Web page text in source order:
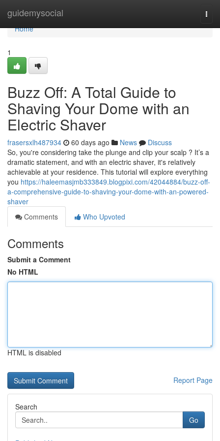
guidemysocial
Home
Home
1
Buzz Off: A Total Guide to
Shaving Your Dome with an
Electric Shaver
frasersxlh487934 60 days ago News
Discuss
So, you're considering take the plunge and clip your scalp ? It’s a
dramatic statement, and with an electric shaver, it's relatively
achievable at your residence. This tutorial will explore everything
you https://haleemasjmb333849.blogpixi.com/42044884/buzz-off-
a-comprehensive-guide-to-shaving-your-dome-with-an-powered-
shaver
Comments
Who Upvoted
Comments
Submit a Comment
No HTML
HTML is disabled
Report Page
Search
Go